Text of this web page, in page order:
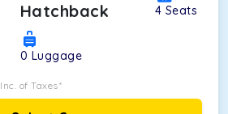
Hatchback 4 Seats
0 Luggage
Inc. of Taxes*